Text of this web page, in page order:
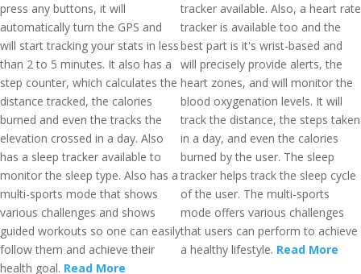
press any buttons, it will
automatically turn the GPS and
will start tracking your stats in less
than 2 to 5 minutes. It also has a
step counter, which calculates the
distance tracked, the calories
burned and even the tracks the
elevation crossed in a day. Also
has a sleep tracker available to
monitor the sleep type. Also has a
multi-sports mode that shows
various challenges and shows
guided workouts so one can easily
follow them and achieve their
health goal. Read More
tracker available. Also, a heart rate
tracker is available too and the
best part is it's wrist-based and
will precisely provide alerts, the
heart zones, and will monitor the
blood oxygenation levels. It will
track the distance, the steps taken
in a day, and even the calories
burned by the user. The sleep
tracker helps track the sleep cycle
of the user. The multi-sports
mode offers various challenges
that users can perform to achieve
a healthy lifestyle. Read More